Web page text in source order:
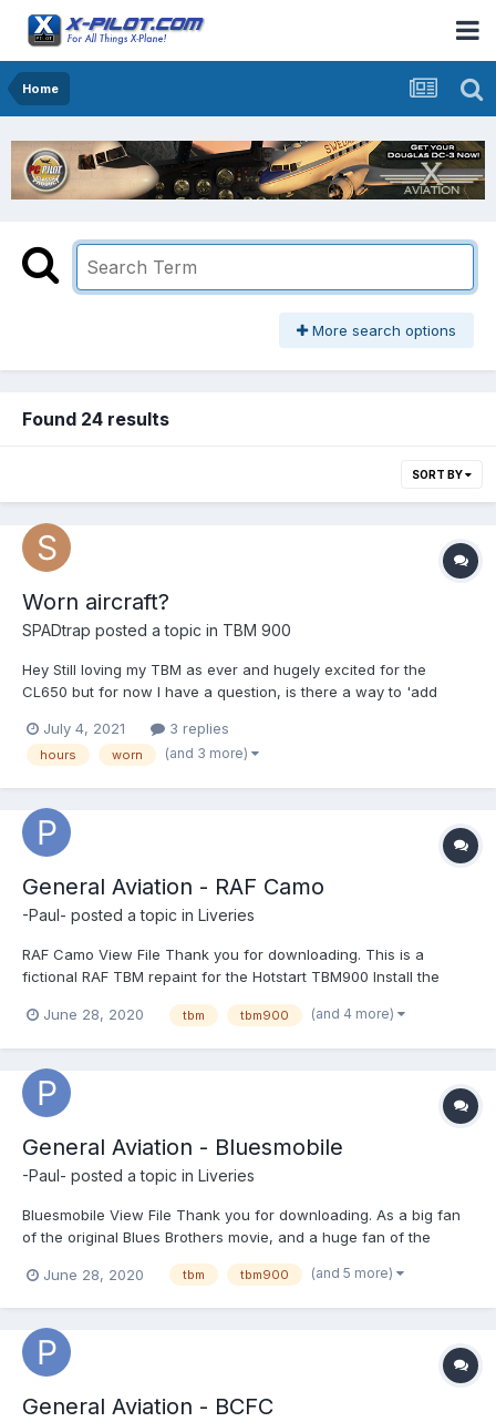
Home
More search options
Found 24 results
SORT BY
Worn aircraft?
SPADtrap posted a topic in TBM 900
Hey Still loving my TBM as ever and hugely excited for the
CL650 but for now I have a question, is there a way to 'add
airplane' button so to speak? I'd love to simulate buying an
aircraft for example that isn't brand new. I am also curio...
July 4, 2021 3 replies
hours worn (and 3 more)
General Aviation - RAF Camo
-Paul- posted a topic in Liveries
RAF Camo View File Thank you for downloading. This is a
fictional RAF TBM repaint for the Hotstart TBM900 Install the
Please take time to leave feedback as this may help my develop
June 28, 2020 tbm tbm900 (and 4 more)
General Aviation - Bluesmobile
-Paul- posted a topic in Liveries
Bluesmobile View File Thank you for downloading. As a big fan
of the original Blues Brothers movie, and a huge fan of the
TBM900. Install the 'bluesmobile livery' into \X-Plane 11\Aircra...
June 28, 2020 tbm tbm900 (and 5 more)
General Aviation - BCFC